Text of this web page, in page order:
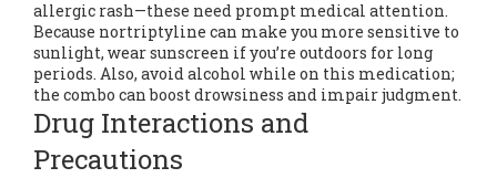
allergic rash—these need prompt medical attention.
Because nortriptyline can make you more sensitive to
sunlight, wear sunscreen if you’re outdoors for long
periods. Also, avoid alcohol while on this medication;
the combo can boost drowsiness and impair judgment.
Drug Interactions and
Precautions